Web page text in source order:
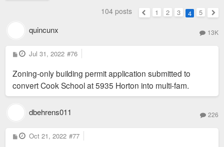
104 posts
Previous
1 2 3 4
5
quincunx 13K
P
o
t
Jul 31, 2022 #76
Zoning-only building permit application submitted to
convert Cook School at 5935 Horton into multi-fam.
dbehrens011 226
P
o
Oct 21, 2022 #77